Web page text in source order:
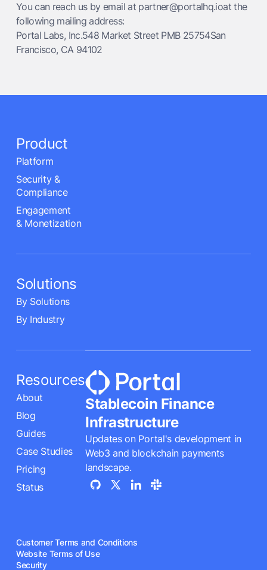
You can reach us by email at partner@portalhq.ioat the
following mailing address:
Portal Labs, Inc.548 Market Street PMB 25754San
Francisco, CA 94102
Stablecoin Finance
Infrastructure
Updates on Portal's development in
Web3 and blockchain payments
landscape.
Product
Platform
Security &
Compliance
Engagement
& Monetization
Solutions
By Solutions
By Industry
Resources
About
Blog
Guides
Case Studies
Pricing
Status
Customer Terms and Conditions
Website Terms of Use
Security